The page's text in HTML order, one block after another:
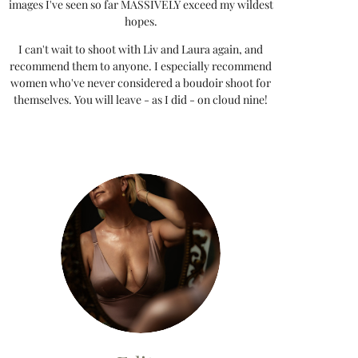
images I've seen so far MASSIVELY exceed my wildest
hopes.
I can't wait to shoot with Liv and Laura again, and
recommend them to anyone. I especially recommend
women who've never considered a boudoir shoot for
themselves. You will leave - as I did - on cloud nine!